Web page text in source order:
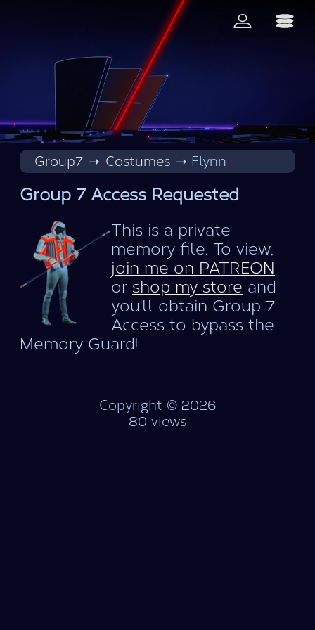
Group7 Costumes Flynn
Group 7 Access Requested
This is a private
memory file. To view,
join me on PATREON
or shop my store and
you'll obtain Group 7
Access to bypass the
Memory Guard!
Copyright © 2026
80 views